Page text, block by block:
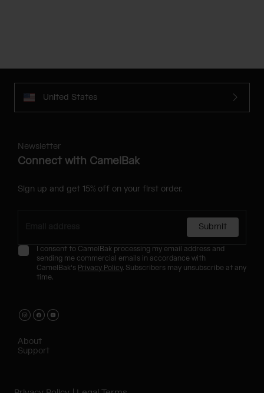
United States
Newsletter
Connect with CamelBak
Sign up and get 15% off on your first order.
Submit
I consent to CamelBak processing my email address and
sending me commercial emails in accordance with
CamelBak's Privacy Policy. Subscribers may unsubscribe at any
time.
About
Support